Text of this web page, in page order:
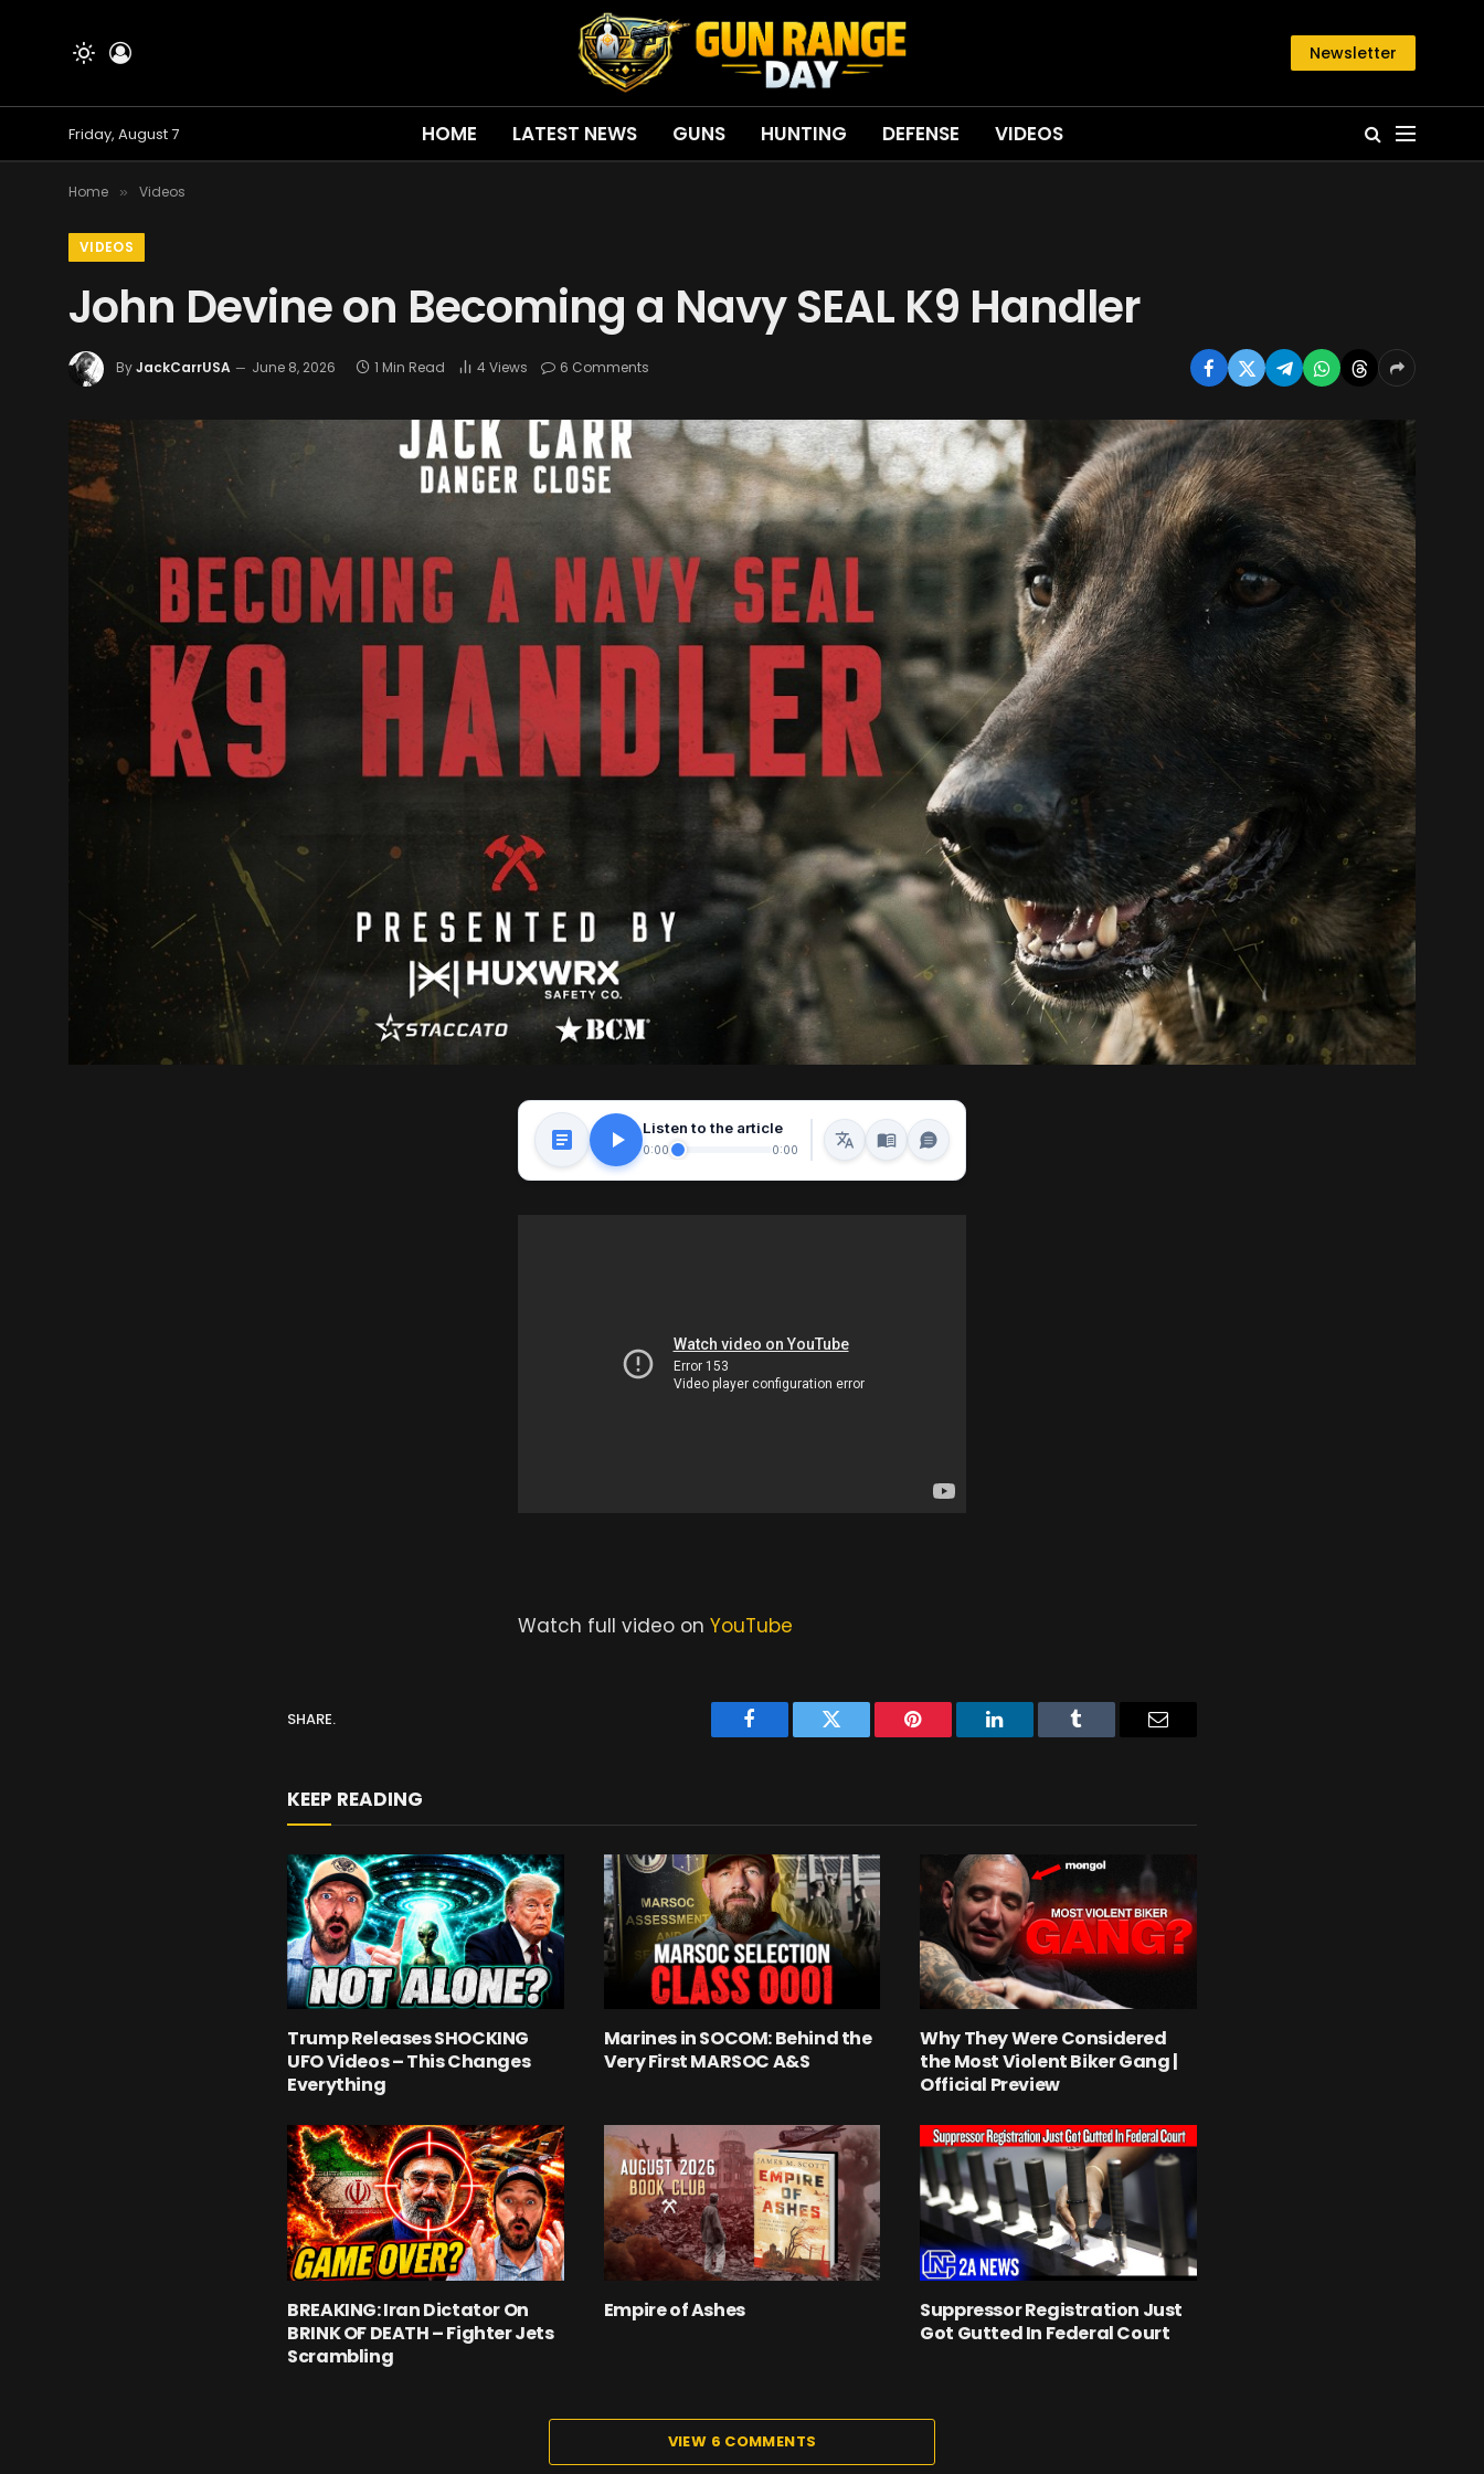
Newsletter
Friday, August 7 HOME LATEST NEWS GUNS HUNTING DEFENSE VIDEOS
Home » Videos
VIDEOS
John Devine on Becoming a Navy SEAL K9 Handler
ByJackCarrUSA June 8, 2026 1 Min Read 4Views 6 Comments
Listen to the article
0:00 0:00
Watch full video on YouTube
SHARE.
Facebook Twitter Pinterest LinkedIn Tumblr Email
KEEP READING
Trump Releases SHOCKING
UFO Videos – This Changes
Everything
Marines in SOCOM: Behind the
Very First MARSOC A&S
Why They Were Considered
the Most Violent Biker Gang |
Official Preview
BREAKING: Iran Dictator On
BRINK OF DEATH – Fighter Jets
Scrambling
Empire of Ashes
Suppressor Registration Just
Got Gutted In Federal Court
VIEW 6 COMMENTS